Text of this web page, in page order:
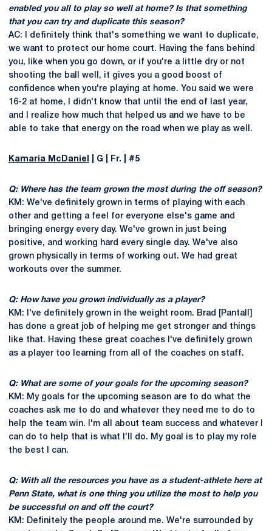
enabled you all to play so well at home? Is that something
that you can try and duplicate this season?
AC: I definitely think that's something we want to duplicate,
we want to protect our home court. Having the fans behind
you, like when you go down, or if you're a little dry or not
shooting the ball well, it gives you a good boost of
confidence when you're playing at home. You said we were
16-2 at home, I didn't know that until the end of last year,
and I realize how much that helped us and we have to be
able to take that energy on the road when we play as well.
Kamaria McDaniel | G | Fr. | #5
Q: Where has the team grown the most during the off season?
KM: We've definitely grown in terms of playing with each
other and getting a feel for everyone else's game and
bringing energy every day. We've grown in just being
positive, and working hard every single day. We've also
grown physically in terms of working out. We had great
workouts over the summer.
Q: How have you grown individually as a player?
KM: I've definitely grown in the weight room. Brad [Pantall]
has done a great job of helping me get stronger and things
like that. Having these great coaches I've definitely grown
as a player too learning from all of the coaches on staff.
Q: What are some of your goals for the upcoming season?
KM: My goals for the upcoming season are to do what the
coaches ask me to do and whatever they need me to do to
help the team win. I'm all about team success and whatever I
can do to help that is what I'll do. My goal is to play my role
the best I can.
Q: With all the resources you have as a student-athlete here at
Penn State, what is one thing you utilize the most to help you
be successful on and off the court?
KM: Definitely the people around me. We're surrounded by